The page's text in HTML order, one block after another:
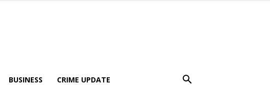
BUSINESS CRIME UPDATE